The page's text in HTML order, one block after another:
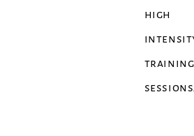
high
training